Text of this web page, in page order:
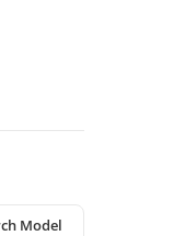
Model